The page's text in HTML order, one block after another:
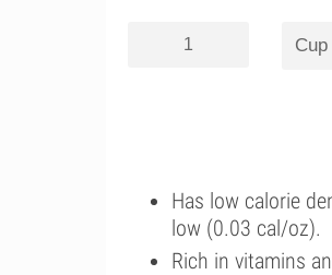
Has low calorie
low (0.03 cal/oz).
Rich in vitamins